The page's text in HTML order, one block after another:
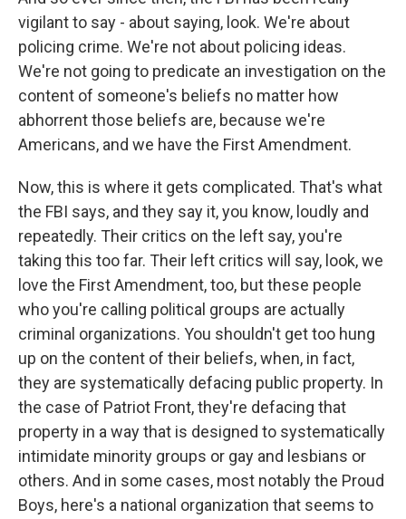
vigilant to say - about saying, look. We're about
policing crime. We're not about policing ideas.
We're not going to predicate an investigation on the
content of someone's beliefs no matter how
abhorrent those beliefs are, because we're
Americans, and we have the First Amendment.
Now, this is where it gets complicated. That's what
the FBI says, and they say it, you know, loudly and
repeatedly. Their critics on the left say, you're
taking this too far. Their left critics will say, look, we
love the First Amendment, too, but these people
who you're calling political groups are actually
criminal organizations. You shouldn't get too hung
up on the content of their beliefs, when, in fact,
they are systematically defacing public property. In
the case of Patriot Front, they're defacing that
property in a way that is designed to systematically
intimidate minority groups or gay and lesbians or
others. And in some cases, most notably the Proud
Boys, here's a national organization that seems to